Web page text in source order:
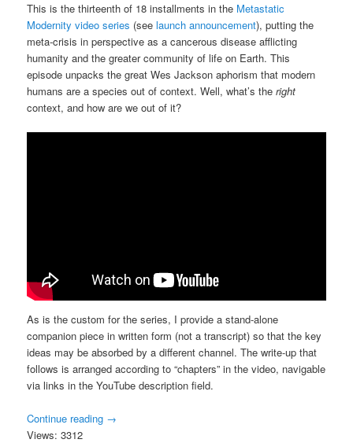
This is the thirteenth of 18 installments in the Metastatic
Modernity video series (seelaunch announcement), putting the
meta-crisis in perspective as a cancerous disease afflicting
humanity and the greater community of life on Earth. This
episode unpacks the great Wes Jackson aphorism that modern
humans are a species out of context. Well, what’s theright
context, and how are we out of it?
As is the custom for the series, I provide a stand-alone
companion piece in written form (not a transcript) so that the key
ideas may be absorbed by a different channel. The write-up that
follows is arranged according to “chapters” in the video, navigable
via links in the YouTube description field.
Continue reading →
Views: 3312